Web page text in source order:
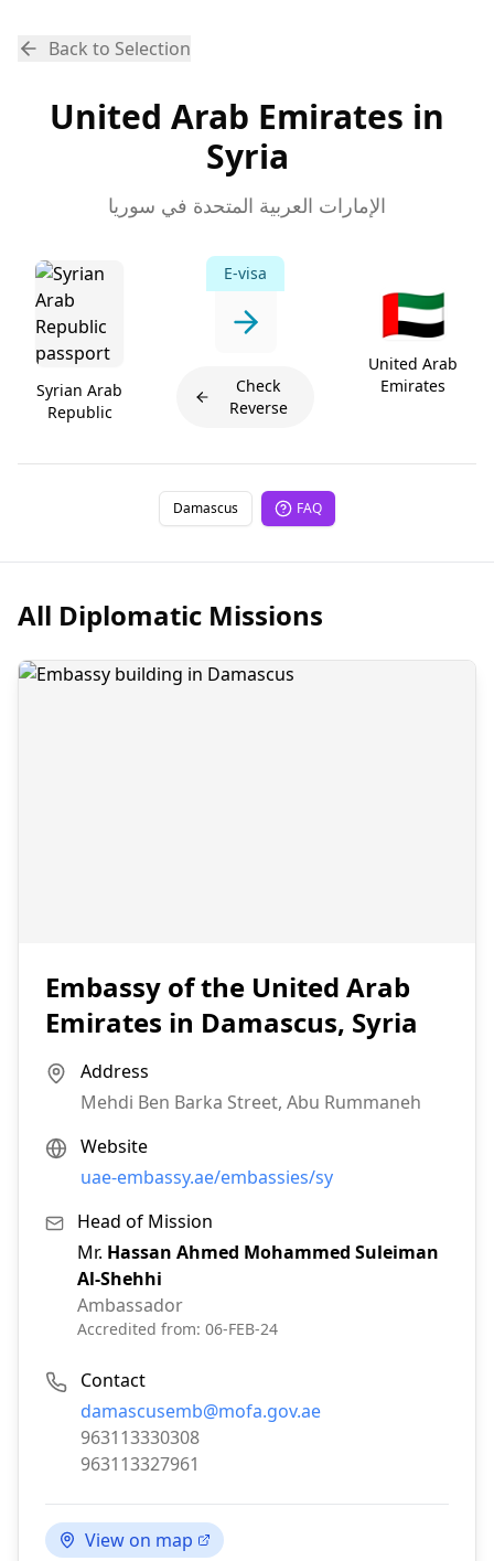
Back to Selection
United Arab Emirates in
Syria
الإمارات العربية المتحدة في سوريا
Syrian Arab
Republic
E-visa
Check
Reverse
🇦🇪
United Arab
Emirates
Damascus FAQ
All Diplomatic Missions
Embassy of the United Arab
Emirates in Damascus, Syria
Address
Mehdi Ben Barka Street, Abu Rummaneh
Website
uae-embassy.ae/embassies/sy
Head of Mission
Mr. Hassan Ahmed Mohammed Suleiman
Al-Shehhi
Ambassador
Accredited from: 06-FEB-24
Contact
Email:
damascusemb@mofa.gov.ae
Phone:
963113330308
Fax:
963113327961
View on map